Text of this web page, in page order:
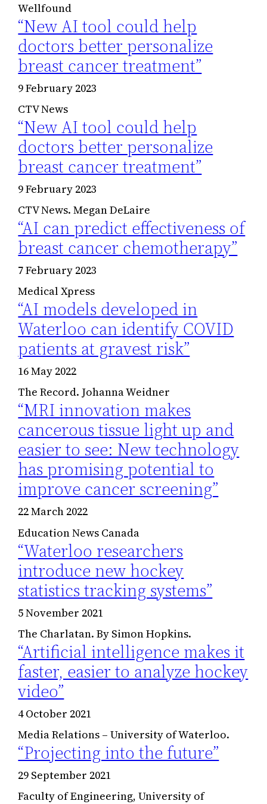
Wellfound
“New AI tool could help
doctors better personalize
breast cancer treatment”
9 February 2023
CTV News
“New AI tool could help
doctors better personalize
breast cancer treatment”
9 February 2023
CTV News. Megan DeLaire
“AI can predict effectiveness of
breast cancer chemotherapy”
7 February 2023
Medical Xpress
“AI models developed in
Waterloo can identify COVID
patients at gravest risk”
16 May 2022
The Record. Johanna Weidner
“MRI innovation makes
cancerous tissue light up and
easier to see: New technology
has promising potential to
improve cancer screening”
22 March 2022
Education News Canada
“Waterloo researchers
introduce new hockey
statistics tracking systems”
5 November 2021
The Charlatan. By Simon Hopkins.
“Artificial intelligence makes it
faster, easier to analyze hockey
video”
4 October 2021
Media Relations – University of Waterloo.
“Projecting into the future”
29 September 2021
Faculty of Engineering, University of